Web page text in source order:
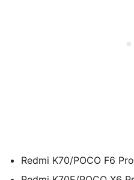
Redmi K70/POCO F6